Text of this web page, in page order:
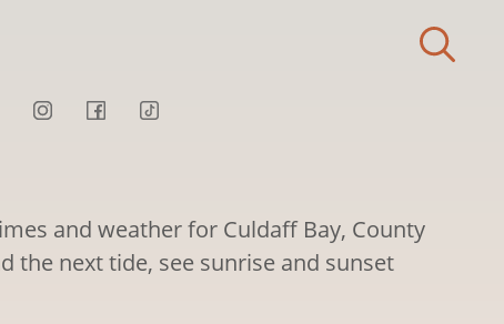
and weather for Culdaff Bay, County
the next tide, see sunrise and sunset